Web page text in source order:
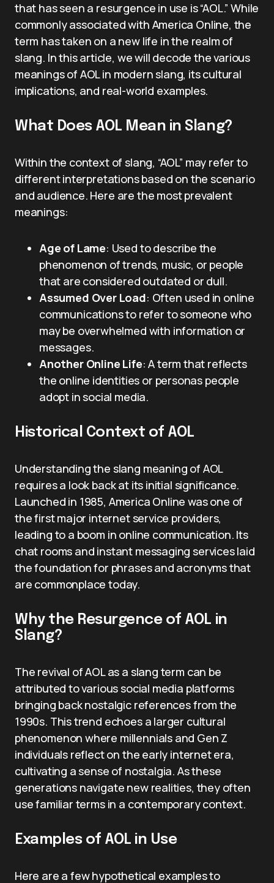
that has seen a resurgence in use is “AOL.” While
commonly associated with America Online, the
term has taken on a new life in the realm of
slang. In this article, we will decode the various
meanings of AOL in modern slang, its cultural
implications, and real-world examples.
What Does AOL Mean in Slang?
Within the context of slang, “AOL” may refer to
different interpretations based on the scenario
and audience. Here are the most prevalent
meanings:
Age of Lame: Used to describe the
phenomenon of trends, music, or people
that are considered outdated or dull.
Assumed Over Load: Often used in online
communications to refer to someone who
may be overwhelmed with information or
messages.
Another Online Life: A term that reflects
the online identities or personas people
adopt in social media.
Historical Context of AOL
Understanding the slang meaning of AOL
requires a look back at its initial significance.
Launched in 1985, America Online was one of
the first major internet service providers,
leading to a boom in online communication. Its
chat rooms and instant messaging services laid
the foundation for phrases and acronyms that
are commonplace today.
Why the Resurgence of AOL in
Slang?
The revival of AOL as a slang term can be
attributed to various social media platforms
bringing back nostalgic references from the
1990s. This trend echoes a larger cultural
phenomenon where millennials and Gen Z
individuals reflect on the early internet era,
cultivating a sense of nostalgia. As these
generations navigate new realities, they often
use familiar terms in a contemporary context.
Examples of AOL in Use
Here are a few hypothetical examples to